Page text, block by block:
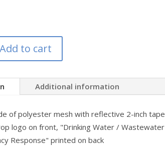
Add to cart
Additional information
of polyester mesh with reflective 2-inch tape
logo on front, "Drinking Water / Wastewater
Response" printed on back